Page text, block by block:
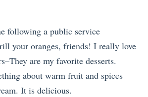
following a public service
your oranges, friends! I really love
are my favorite desserts.
about warm fruit and spices
It is delicious.